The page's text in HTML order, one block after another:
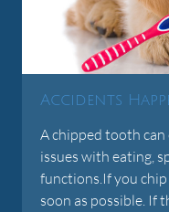
Accidents
A chipped tooth can
issues with eating,
functions.If you
soon as possible. If